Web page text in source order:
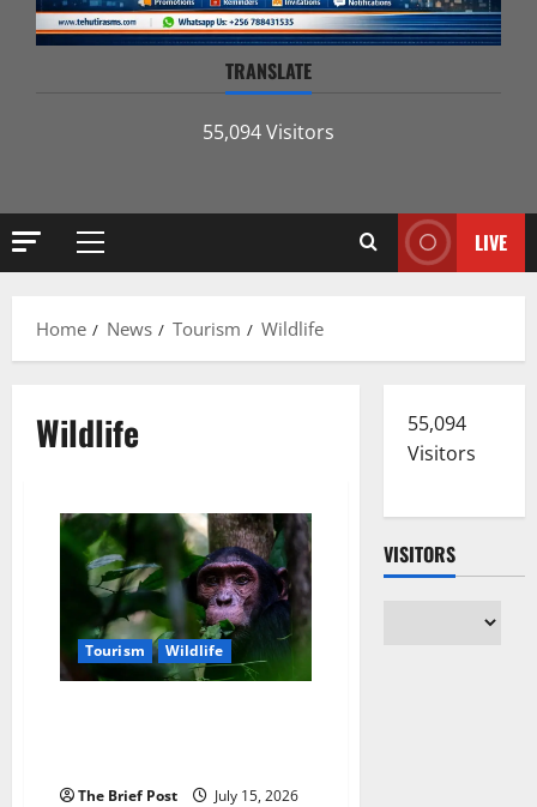
TRANSLATE
55,094 Visitors
Primary
LIVE
Home News Tourism Wildlife
Wildlife
Tourism Wildlife
The Brief Post
July 15, 2026
55,094
Visitors
VISITORS